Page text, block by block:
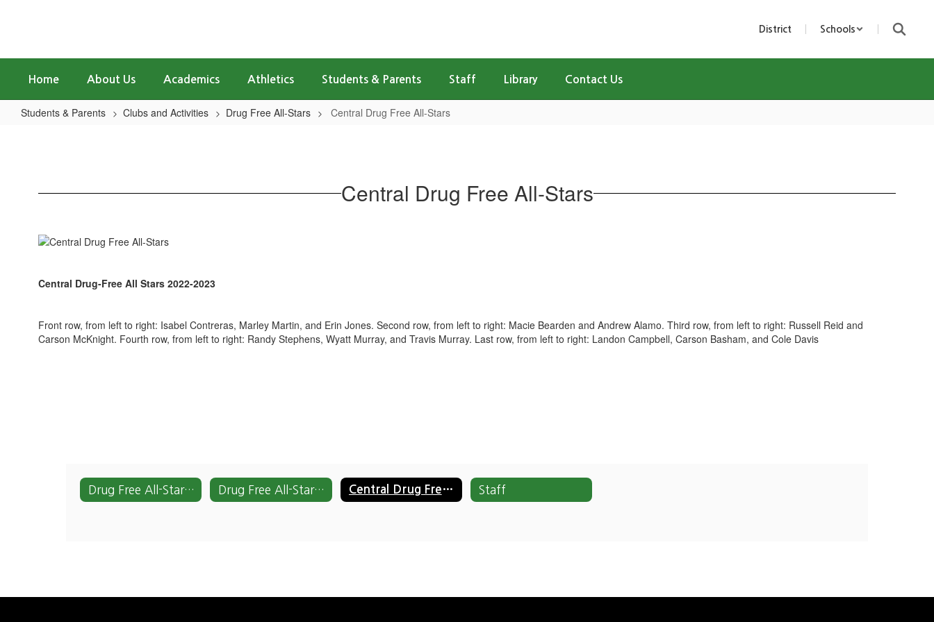
District Schools
Home About Us Academics Athletics Students & Parents Staff Library Contact Us
Students & Parents Clubs and Activities Drug Free All-Stars Central Drug Free All-Stars
Central Drug Free All-Stars
Central Drug-Free All Stars 2022-2023
Front row, from left to right: Isabel Contreras, Marley Martin, and Erin Jones. Second row, from left to right: Macie Bearden and Andrew Alamo. Third row, from left to right: Russell Reid and
Carson McKnight. Fourth row, from left to right: Randy Stephens, Wyatt Murray, and Travis Murray. Last row, from left to right: Landon Campbell, Carson Basham, and Cole Davis
Drug Free All-Stars Home Drug Free All-Stars Home Central Drug Free All-Stars Staff